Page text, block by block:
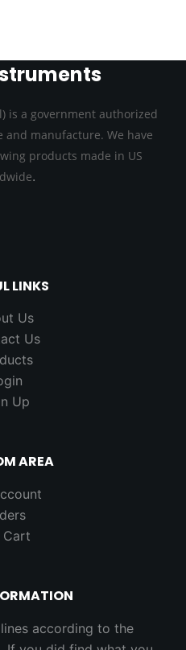
is a government authorized
and manufacture. We have
products made in US
.
LINKS
Us
Us
Up
AREA
Cart
according to the